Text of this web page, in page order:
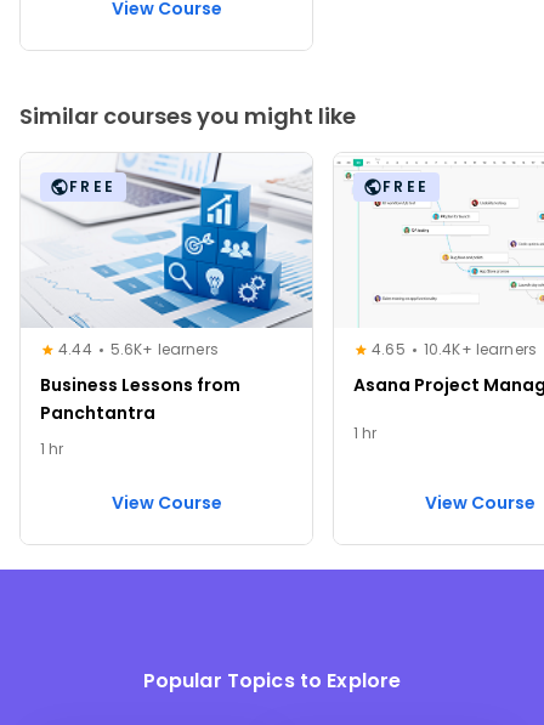
View Course
Similar courses you might like
FREE
4.44 5.6K+ learners
Business Lessons from
Panchtantra
1 hr
View Course
FREE
4.65 10.4K+ learners
Asana Project
1 hr
View Course
Popular Topics to Explore